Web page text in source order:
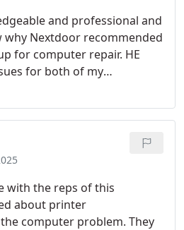
and professional and
Nextdoor recommended
for computer repair. HE
for both of my
hard on them. Highly
with the reps of this
about printer
computer problem. They